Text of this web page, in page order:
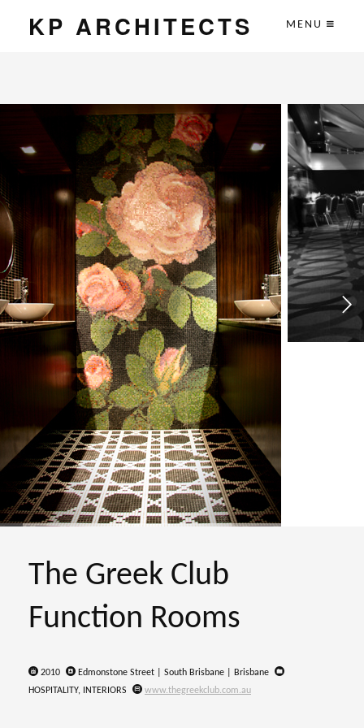
KP ARCHITECTS MENU
The Greek Club
Function Rooms
2010
Edmonstone Street | South Brisbane | Brisbane
HOSPITALITY, INTERIORS
www.thegreekclub.com.au